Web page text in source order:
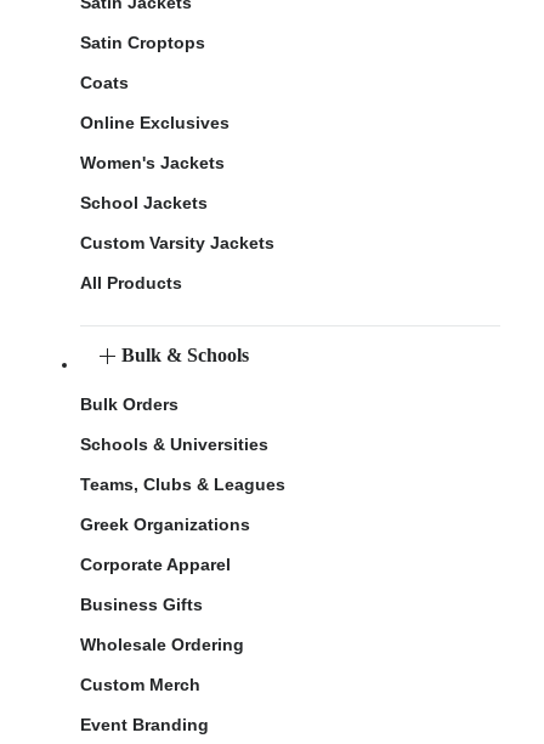
Satin Croptops
Coats
Online Exclusives
Women's Jackets
School Jackets
Custom Varsity Jackets
All Products
Bulk & Schools
Bulk Orders
Schools & Universities
Teams, Clubs & Leagues
Greek Organizations
Corporate Apparel
Business Gifts
Wholesale Ordering
Custom Merch
Event Branding